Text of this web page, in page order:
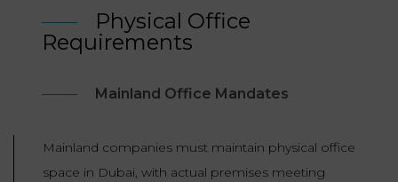
Physical Office
Requirements
Mainland Office Mandates
Mainland companies must maintain physical office
space in Dubai, with actual premises meeting